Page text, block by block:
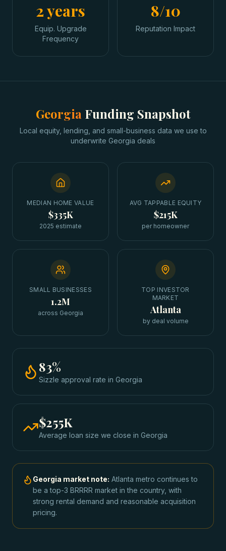
2 years
Equip. Upgrade
Frequency
8/10
Reputation Impact
Georgia Funding Snapshot
Local equity, lending, and small-business data we use to
underwrite Georgia deals
MEDIAN HOME VALUE
$335K
2025 estimate
AVG TAPPABLE EQUITY
$215K
per homeowner
SMALL BUSINESSES
1.2M
across Georgia
TOP INVESTOR
MARKET
Atlanta
by deal volume
83%
Sizzle approval rate in Georgia
$255K
Average loan size we close in Georgia
Georgia market note: Atlanta metro continues to
be a top-3 BRRRR market in the country, with
strong rental demand and reasonable acquisition
pricing.